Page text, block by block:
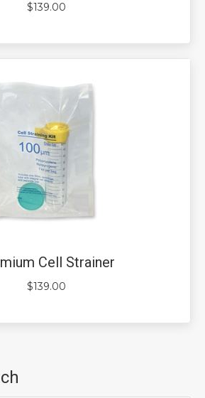
$139.00
Cell Strainer
$139.00